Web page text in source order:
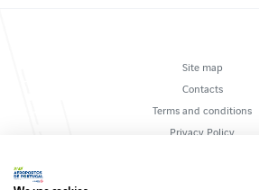
Site map
Contacts
Terms and conditions
Privacy Policy